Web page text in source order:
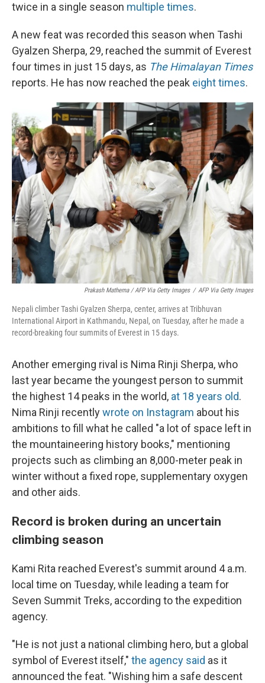
twice in a single season multiple times.
A new feat was recorded this season when Tashi
Gyalzen Sherpa, 29, reached the summit of Everest
four times in just 15 days, as The Himalayan Times
reports. He has now reached the peak eight times.
Prakash Mathema / AFP Via Getty Images / AFP Via Getty Images
Nepali climber Tashi Gyalzen Sherpa, center, arrives at Tribhuvan
International Airport in Kathmandu, Nepal, on Tuesday, after he made a
record-breaking four summits of Everest in 15 days.
Another emerging rival is Nima Rinji Sherpa, who
last year became the youngest person to summit
the highest 14 peaks in the world, at 18 years old.
Nima Rinji recentlywrote on Instagram about his
ambitions to fill what he called "a lot of space left in
the mountaineering history books," mentioning
projects such as climbing an 8,000-meter peak in
winter without a fixed rope, supplementary oxygen
and other aids.
Record is broken during an uncertain
climbing season
Kami Rita reached Everest's summit around 4 a.m.
local time on Tuesday, while leading a team for
Seven Summit Treks, according to the expedition
agency.
"He is not just a national climbing hero, but a global
symbol of Everest itself," the agency said as it
announced the feat. "Wishing him a safe descent